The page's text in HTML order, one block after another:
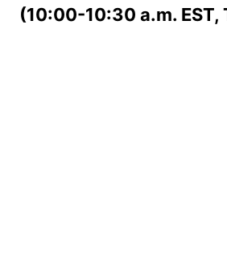
(10:00-10:30 a.m. EST,